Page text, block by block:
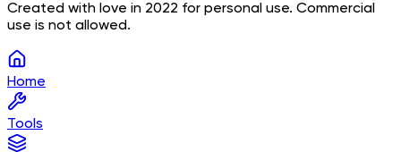
Created with love in 2022 for personal use. Commercial
use is not allowed.
Home
Tools